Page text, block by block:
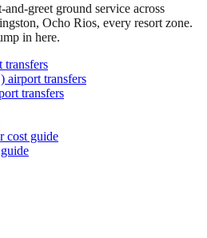
greet ground service across
Ocho Rios, every resort zone.
in here.
transfers
airport transfers
transfers
cost guide